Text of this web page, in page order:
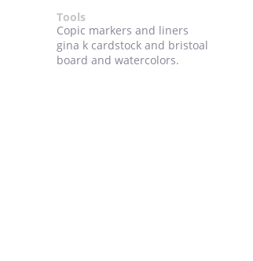
Tools
Copic markers and liners
gina k cardstock and bristoal
board and watercolors.